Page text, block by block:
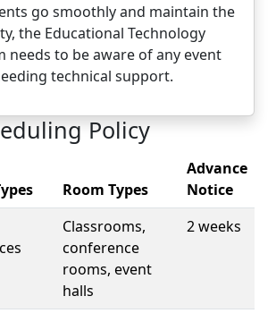
go smoothly and maintain the
the Educational Technology
needs to be aware of any event
technical support.
Policy
Room Types
Advance
Notice
Classrooms,
conference
rooms, event
halls
2 weeks